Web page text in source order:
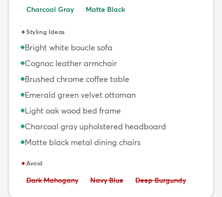
Charcoal Gray
Matte Black
✦Styling Ideas
◆Bright white boucle sofa
◆Cognac leather armchair
◆Brushed chrome coffee table
◆Emerald green velvet ottoman
◆Light oak wood bed frame
◆Charcoal gray upholstered headboard
◆Matte black metal dining chairs
✦Avoid
Avoid:
Dark Mahogany Avoid:
Navy Blue Avoid:
Deep Burgundy